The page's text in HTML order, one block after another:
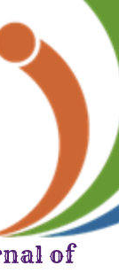
of